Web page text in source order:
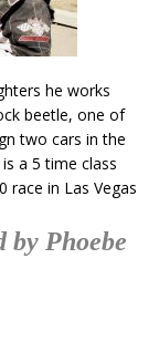
he works
beetle, one of
two cars in the
a 5 time class
race in Las Vegas
by Phoebe